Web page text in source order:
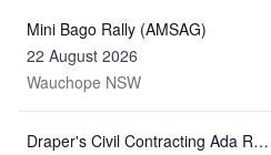
Mini Bago Rally (AMSAG)
22 August 2026
Wauchope NSW
Draper's Civil Contracting Ada River Rally